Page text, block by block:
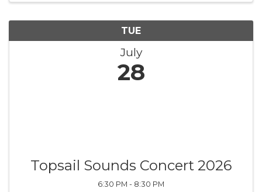
TUE
July
28
Topsail Sounds Concert 2026
6:30 PM - 8:30 PM